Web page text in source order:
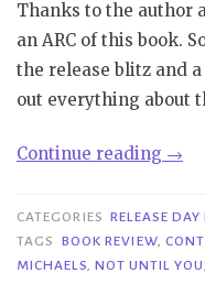
Thanks to the author
an ARC of this book.
the release blitz and
out everything about
Continue reading
Blitz
&
→
CATEGORIES RELEASE
TAGS
BOOK REVIEW,
MICHAELS, NOT UNTIL YOU